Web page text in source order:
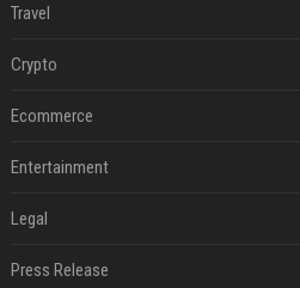
Travel
Crypto
Ecommerce
Entertainment
Legal
Press Release